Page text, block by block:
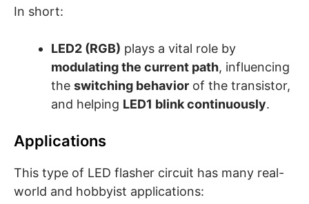
In short:
LED2 (RGB) plays a vital role by
modulating the current path, influencing
the switching behavior of the transistor,
and helping LED1 blink continuously.
Applications
This type of LED flasher circuit has many real-
world and hobbyist applications: